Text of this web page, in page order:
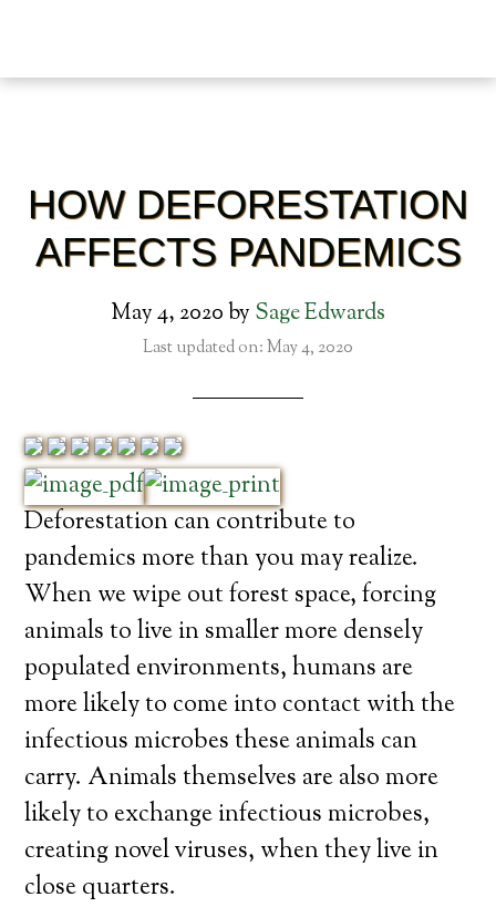
HOW DEFORESTATION
AFFECTS PANDEMICS
May 4, 2020by Sage Edwards
Last updated on: May 4, 2020
Deforestation can contribute to
pandemics more than you may realize.
When we wipe out forest space, forcing
animals to live in smaller more densely
populated environments, humans are
more likely to come into contact with the
infectious microbes these animals can
carry. Animals themselves are also more
likely to exchange infectious microbes,
creating novel viruses, when they live in
close quarters.